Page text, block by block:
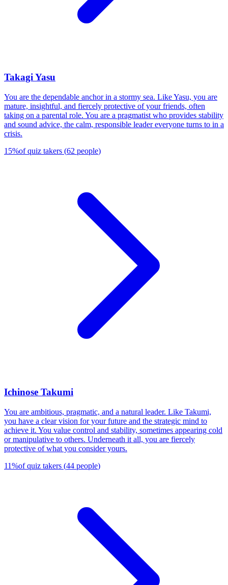
Takagi Yasu
You are the dependable anchor in a stormy sea. Like Yasu, you are
mature, insightful, and fiercely protective of your friends, often
taking on a parental role. You are a pragmatist who provides stability
and sound advice, the calm, responsible leader everyone turns to in a
crisis.
15%of quiz takers (62 people)
Ichinose Takumi
You are ambitious, pragmatic, and a natural leader. Like Takumi,
you have a clear vision for your future and the strategic mind to
achieve it. You value control and stability, sometimes appearing cold
or manipulative to others. Underneath it all, you are fiercely
protective of what you consider yours.
11%of quiz takers (44 people)